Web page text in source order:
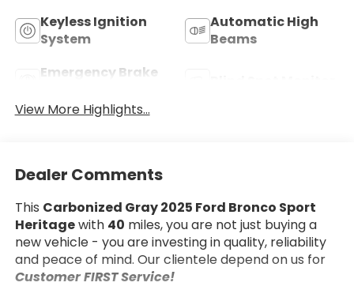
Keyless Ignition
System
Automatic High
Beams
Emergency Brake
View More Highlights...
Dealer Comments
This Carbonized Gray 2025 Ford Bronco Sport
Heritagewith 40 miles, you are not just buying a
new vehicle - you are investing in quality, reliability
and peace of mind. Our clientele depend on us for
Customer FIRST Service!